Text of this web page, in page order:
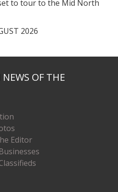
set to tour to the Mid North
2026
OF THE
Editor